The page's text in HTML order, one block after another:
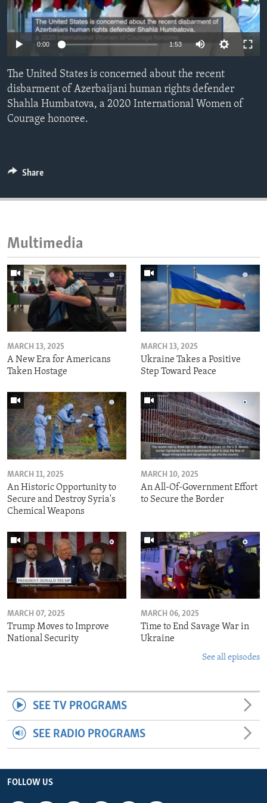
ENVIRONMENT AND HEALTH
IDEALS AND INSTITUTIONS
0:00 1:53
The United States is concerned about the recent
disbarment of Azerbaijani human rights defender
Shahla Humbatova, a 2020 International Women of
Courage honoree.
Share
Multimedia
MARCH 13, 2025
A New Era for Americans
Taken Hostage
MARCH 13, 2025
Ukraine Takes a Positive
Step Toward Peace
MARCH 11, 2025
An Historic Opportunity to
Secure and Destroy Syria's
Chemical Weapons
MARCH 10, 2025
An All-Of-Government Effort
to Secure the Border
MARCH 07, 2025
Trump Moves to Improve
National Security
MARCH 06, 2025
Time to End Savage War in
Ukraine
See all episodes
SEE TV PROGRAMS
SEE RADIO PROGRAMS
FOLLOW US